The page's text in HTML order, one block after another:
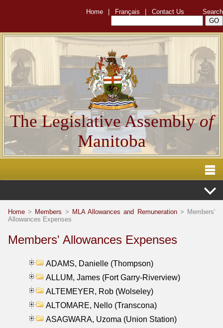
Home Français Contact Us Search
The Legislative Assemblyof
Manitoba
Home > Members > MLA Allowances and Remuneration> Members'
Allowances Expenses
Members' Allowances Expenses
ADAMS, Danielle (Thompson)
ALLUM, James (Fort Garry-Riverview)
ALTEMEYER, Rob (Wolseley)
ALTOMARE, Nello (Transcona)
ASAGWARA, Uzoma (Union Station)